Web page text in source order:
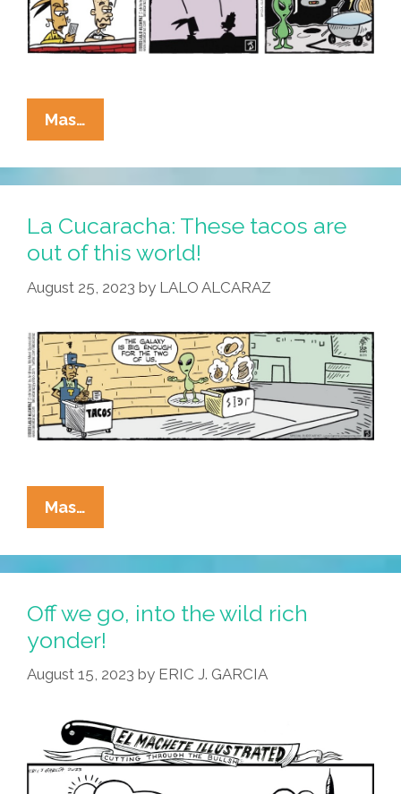
Mas…
Cucaracha
Instantiates
A
Age
Day
Dream
La Cucaracha: These tacos are
out of this world!
August 25, 2023 by LALO ALCARAZ
Mas…
Cucaracha:
These
Tacos
Out
Of
This
Off we go, into the wild rich
yonder!
August 15, 2023 by ERIC J. GARCIA